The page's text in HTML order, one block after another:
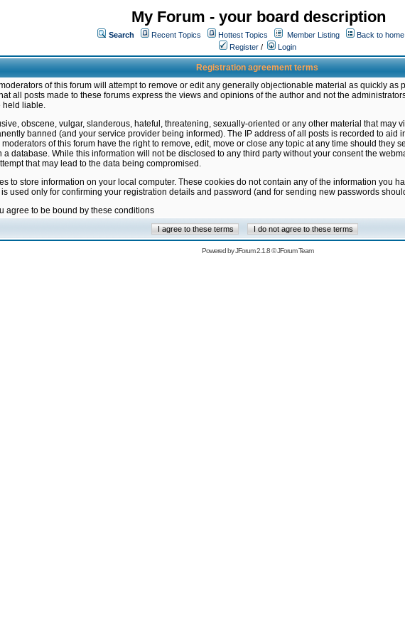
My Forum - your board description
Search Recent Topics Hottest Topics Member Listing
Back to
Register / Login
Registration agreement terms
of this forum will attempt to remove or edit any generally objectionable material as quickly as
all posts made to these forums express the views and opinions of the author and not the
held liable.
obscene, vulgar, slanderous, hateful, threatening, sexually-oriented or any other material that may
banned (and your service provider being informed). The IP address of all posts is recorded to aid
of this forum have the right to remove, edit, move or close any topic at any time should they
database. While this information will not be disclosed to any third party without your consent the
that may lead to the data being compromised.
to store information on your local computer. These cookies do not contain any of the information you
used only for confirming your registration details and password (and for sending new passwords
agree to be bound by these conditions
Powered byJForum 2.1.8©JForum Team